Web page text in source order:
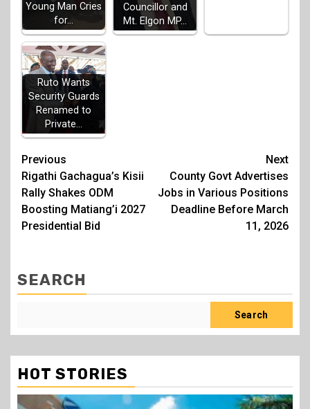
Young Man Cries
for…
Councillor and
Mt. Elgon MP…
Ruto Wants
Security Guards
Renamed to
Private…
Post
navigation
Previous
Rigathi Gachagua’s Kisii
Rally Shakes ODM
Boosting Matiang’i 2027
Presidential Bid
Next
County Govt Advertises
Jobs in Various Positions
Deadline Before March
11, 2026
SEARCH
Search
HOT STORIES